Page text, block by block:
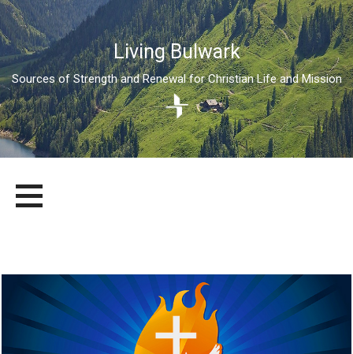
Living Bulwark
Sources of Strength and Renewal for Christian Life and Mission
content
LIVING BULWARK
SOURCES OF STRENGTH AND RENEWAL FOR CHRISTIAN LIFE